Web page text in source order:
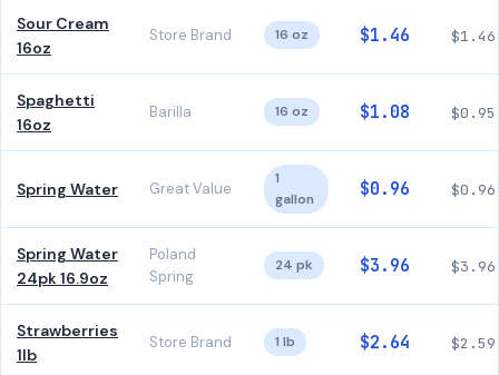
Sour Cream
16oz
Store Brand 16 oz $1.46 $1.46
Spaghetti
16oz
Barilla 16 oz $1.08 $0.95
Spring Water Great Value
1
gallon
$0.96 $0.96
Spring Water
24pk 16.9oz
Poland
Spring
24 pk $3.96 $3.96
Strawberries
1lb
Store Brand 1 lb $2.64 $2.59